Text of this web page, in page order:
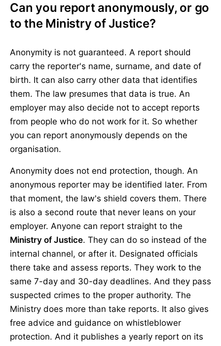
Can you report anonymously, or go
to the Ministry of Justice?
Anonymity is not guaranteed. A report should
carry the reporter's name, surname, and date of
birth. It can also carry other data that identifies
them. The law presumes that data is true. An
employer may also decide not to accept reports
from people who do not work for it. So whether
you can report anonymously depends on the
organisation.
Anonymity does not end protection, though. An
anonymous reporter may be identified later. From
that moment, the law's shield covers them. There
is also a second route that never leans on your
employer. Anyone can report straight to the
Ministry of Justice. They can do so instead of the
internal channel, or after it. Designated officials
there take and assess reports. They work to the
same 7-day and 30-day deadlines. And they pass
suspected crimes to the proper authority. The
Ministry does more than take reports. It also gives
free advice and guidance on whistleblower
protection. And it publishes a yearly report on its